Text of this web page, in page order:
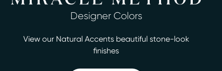
Using our high-tech acrylic resin and proprietary
bonding agent, our certified technicians will leave you
like new again. We have more than 30 colors for you to
choose from, including stone-look finishes. Our services
Designer Colors
View our Natural Accents beautiful stone-look
finishes